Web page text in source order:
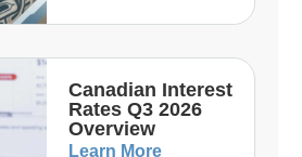
Canadian Interest
Rates Q3 2026
Overview
Learn More